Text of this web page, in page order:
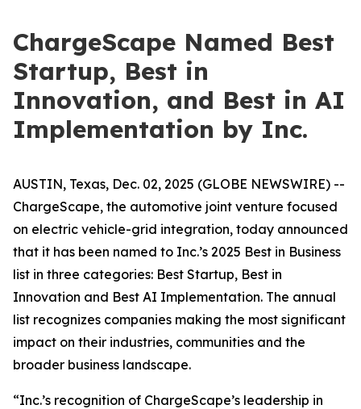
ChargeScape Named Best
Startup, Best in
Innovation, and Best in AI
Implementation by Inc.
AUSTIN, Texas, Dec. 02, 2025 (GLOBE NEWSWIRE) --
ChargeScape, the automotive joint venture focused
on electric vehicle-grid integration, today announced
that it has been named to Inc.’s 2025 Best in Business
list in three categories: Best Startup, Best in
Innovation and Best AI Implementation. The annual
list recognizes companies making the most significant
impact on their industries, communities and the
broader business landscape.
“Inc.’s recognition of ChargeScape’s leadership in